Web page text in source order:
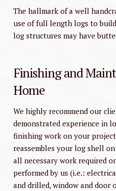
The hallmark of a well
use of full length logs to
log structures may have
Finishing and
Home
We highly recommend our
demonstrated experience in
finishing work on your
reassembles your log shell
all necessary work required
performed by us (i.e.:
and drilled, window and door